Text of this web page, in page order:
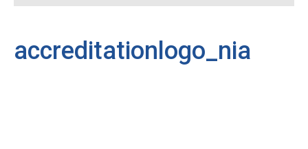
accreditationlogo_nia